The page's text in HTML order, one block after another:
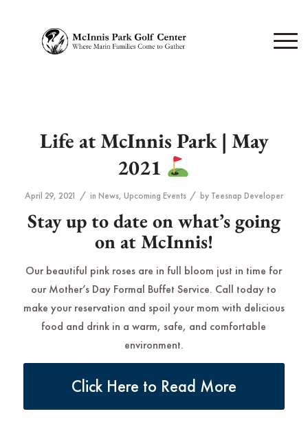
Life at McInnis Park | May
2021
April 29, 2021 / in News, Upcoming Events / by Teesnap Developer
Stay up to date on what’s going
on at McInnis!
Our beautiful pink roses are in full bloom just in time for
our Mother’s Day Formal Buffet Service. Call today to
make your reservation and spoil your mom with delicious
food and drink in a warm, safe, and comfortable
environment.
Click Here to Read More